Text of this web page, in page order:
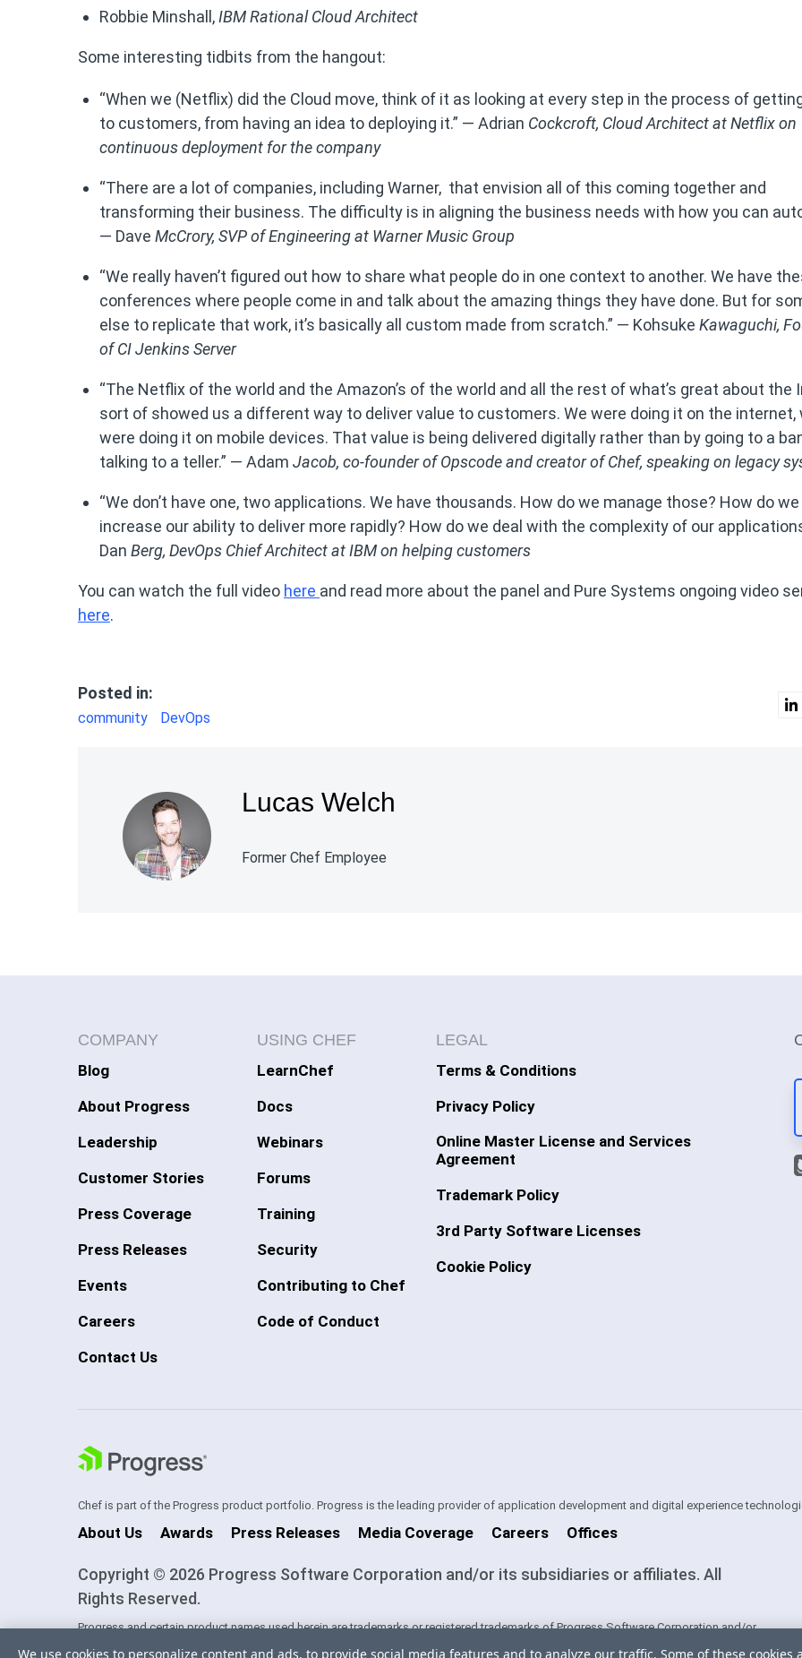
Robbie Minshall, IBM Rational Cloud Architect
Some interesting tidbits from the hangout:
“When we (Netflix) did the Cloud move, think of it as looking at every step in the process of
to customers, from having an idea to deploying it.” — Adrian Cockcroft, Cloud Architect at Netflix on
continuous deployment for the company
“There are a lot of companies, including Warner, that envision all of this coming together and
transforming their business. The difficulty is in aligning the business needs with how you can
— Dave McCrory, SVP of Engineering at Warner Music Group
“We really haven’t figured out how to share what people do in one context to another. We have
conferences where people come in and talk about the amazing things they have done. But for
else to replicate that work, it’s basically all custom made from scratch.” — Kohsuke Kawaguchi,
ofCI Jenkins Server
“The Netflix of the world and the Amazon’s of the world and all the rest of what’s great about the
sort of showed us a different way to deliver value to customers. We were doing it on the internet,
were doing it on mobile devices. That value is being delivered digitally rather than by going to a
talking to a teller.” — Adam Jacob, co-founder of Opscode and creator of Chef, speaking on legacy
“We don’t have one, two applications. We have thousands. How do we manage those? How do we
increase our ability to deliver more rapidly? How do we deal with the complexity of our
Dan Berg, DevOps Chief Architect at IBM on helping customers
You can watch the full video here and read more about the panel and Pure Systems ongoing video
here.
Posted in:
community DevOps
Lucas Welch
Former Chef Employee
COMPANY
Blog
About Progress
Leadership
Customer Stories
Press Coverage
Press Releases
Events
Careers
Contact Us
USING CHEF
LearnChef
Docs
Webinars
Forums
Training
Security
Contributing to Chef
Code of Conduct
LEGAL
Terms & Conditions
Privacy Policy
Online Master License and Services
Agreement
Trademark Policy
3rd Party Software Licenses
Cookie Policy
Chef is part of the Progress product portfolio. Progress is the leading provider of application development and digital experience
About Us Awards Press Releases Media Coverage Careers Offices
Copyright © 2026 Progress Software Corporation and/or its subsidiaries or affiliates. All
Rights Reserved.
Progress and certain product names used herein are trademarks or registered trademarks of Progress Software Corporation and/or
We use cookies to personalize content and ads, to provide social media features and to analyze our traffic. Some of these cookies